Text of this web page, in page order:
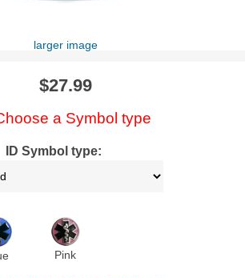
larger image
$27.99
a Symbol type
ID Symbol type:
Pink